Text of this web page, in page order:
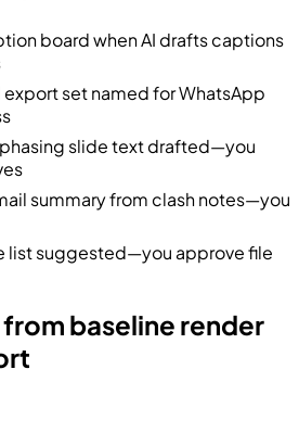
board when AI drafts captions
set named for WhatsApp
slide text drafted—you
summary from clash notes—you
list suggested—you approve file
baseline render